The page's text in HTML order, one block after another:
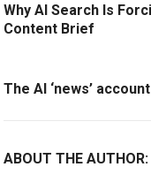
Why AI Search Is
Content Brief
The AI ‘news’
ABOUT THE AUTHOR: